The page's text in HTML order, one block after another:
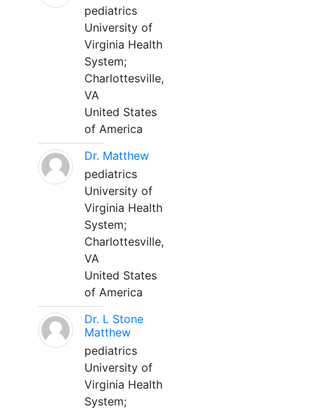
pediatrics
University of
Virginia Health
System;
Charlottesville,
VA
United States
of America
Dr. Matthew
pediatrics
University of
Virginia Health
System;
Charlottesville,
VA
United States
of America
Dr. L Stone
Matthew
pediatrics
University of
Virginia Health
System;